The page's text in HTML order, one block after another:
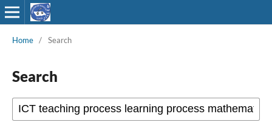
Home / Search
Search